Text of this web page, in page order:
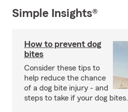
Simple Insights®
How to prevent dog
bites
Consider these tips to
help reduce the chance
of a dog bite injury - and
steps to take if your dog bites.